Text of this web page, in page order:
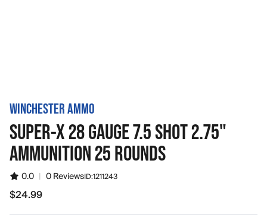
WINCHESTER AMMO
SUPER-X 28 GAUGE 7.5 SHOT 2.75"
AMMUNITION 25 ROUNDS
0.0 | 0 ReviewsID:1211243
$24.99
$24.99